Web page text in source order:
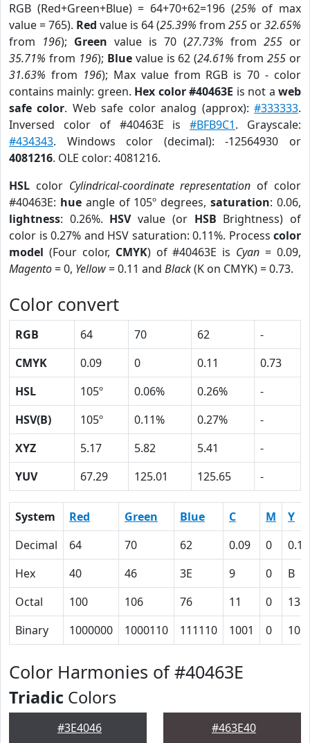
RGB (Red+Green+Blue) = 64+70+62=196 (25% of max
value = 765). Red value is 64 (25.39% from 255 or32.65%
from 196); Green value is 70 (27.73% from 255 or
35.71% from 196); Bluevalue is 62 (24.61% from255 or
31.63% from 196); Max value from RGB is 70 - color
contains mainly: green. Hex color #40463E is not aweb
safe color. Web safe color analog (approx):#333333.
Inversed color of #40463E is#BFB9C1. Grayscale:
#434343. Windows color (decimal): -12564930 or
4081216. OLE color: 4081216.
HSL color Cylindrical-coordinate representation of color
#40463E: hueangle of 105º degrees,saturation: 0.06,
lightness: 0.26%. HSVvalue (or HSB Brightness) of
color is 0.27% and HSV saturation: 0.11%. Process color
model (Four color, CMYK) of #40463E is Cyan = 0.09,
Magento= 0, Yellow= 0.11 and Black(K on CMYK) = 0.73.
Color convert
RGB 64 70 62
-
CMYK
0.09 0 0.11
0.73
HSL
105º 0.06% 0.26%
-
HSV(B)
105º 0.11% 0.27%
-
XYZ
5.17 5.82 5.41
-
YUV
67.29 125.01 125.65 -
System Red Green Blue C M
Y
Decimal
64 70 62 0.09 0
0.11
Hex
40 46 3E 9 0
B
Octal
100 106 76 11 0
13
Binary
1000000 1000110 111110 1001 0
Color Harmonies of #40463E
Triadic Colors
#3E4046 #463E40